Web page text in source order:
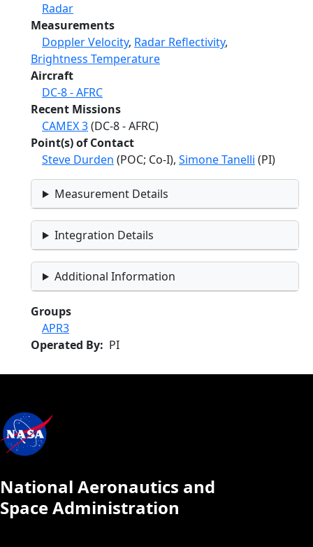
Radar
Measurements
Doppler Velocity, Radar Reflectivity,
Brightness Temperature
Aircraft
DC-8 - AFRC
Recent Missions
CAMEX 3(DC-8 - AFRC)
Point(s) of Contact
Steve Durden (POC; Co-I), Simone Tanelli (PI)
Measurement Details
Integration Details
Additional Information
Groups
APR3
Operated By
PI
National Aeronautics and
Space Administration